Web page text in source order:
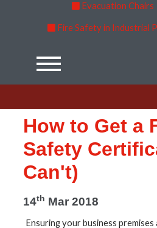
Evacuation Chairs
Fire Safety in Industrial
How to Get a
Safety
Can't)
14th Mar 2018
Ensuring your business